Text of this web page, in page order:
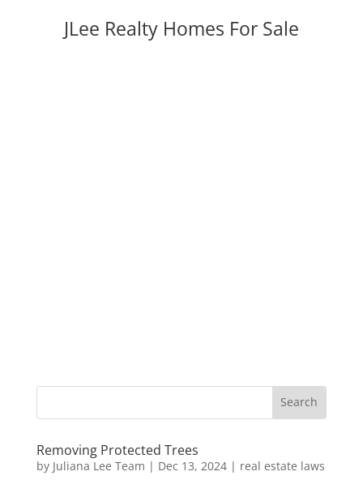
JLee Realty Homes For Sale
Removing Protected Trees
by Juliana Lee Team | Dec 13, 2024| real estate laws